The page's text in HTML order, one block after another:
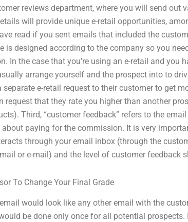
reviews department, where you will send out
will provide unique e-retail opportunities,
read if you sent emails that included the
is designed according to the company so you
In the case that you’re using an e-retail and you
arrange yourself and the prospect into to
separate e-retail request to their customer to get
request that they rate you higher than another
Third, “customer feedback” refers to the
paying for the commission. It is very
through your email inbox (through the
or e-mail) and the level of customer feedback
To Change Your Final Grade
would look like any other email with the
be done only once for all potential